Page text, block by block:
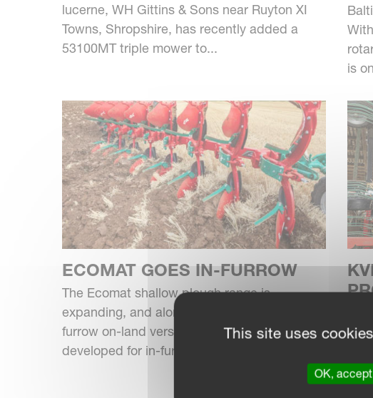
lucerne, WH Gittins & Sons near Ruyton XI
Towns, Shropshire, has recently added a
53100MT triple mower to...
is
ECOMAT GOES IN-FURROW
The Ecomat shallow plough range is
expanding, and alongside the eight and 10-
furrow on-land version is a new model
developed for in-furrow use.
This site uses
OK,